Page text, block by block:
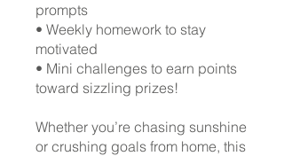
prompts
• Weekly homework to stay
motivated
• Mini challenges to earn points
toward sizzling prizes!
Whether you’re chasing sunshine
or crushing goals from home, this